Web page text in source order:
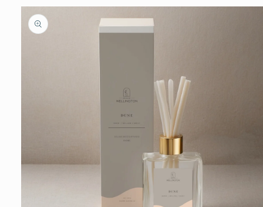
Skip to
product
information